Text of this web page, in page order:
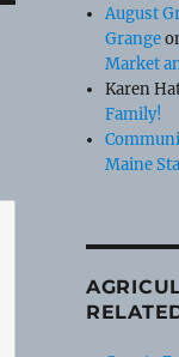
August
Grange
Market
Karen
Family!
Maine